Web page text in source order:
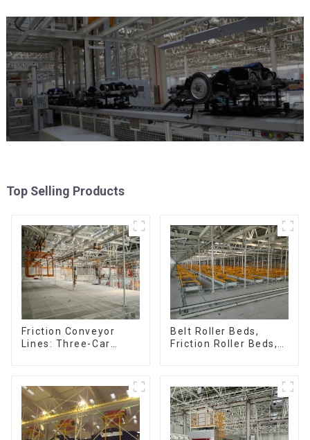
Top Selling Products
Friction Conveyor
Lines: Three-Car
Belt Roller Beds,
Friction Roller Beds,